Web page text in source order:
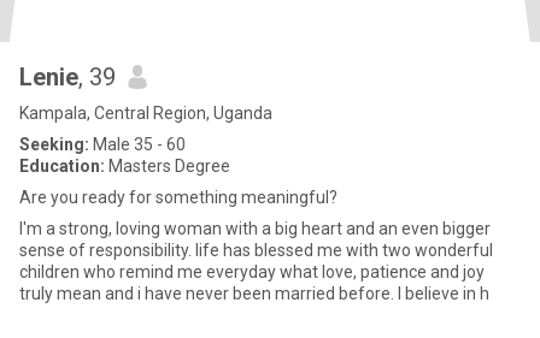
Lenie, 39
Kampala, Central Region, Uganda
Seeking: Male 35 - 60
Education: Masters Degree
Are you ready for something meaningful?
I'm a strong, loving woman with a big heart and an even bigger
sense of responsibility. life has blessed me with two wonderful
children who remind me everyday what love, patience and joy
truly mean and i have never been married before. I believe in h